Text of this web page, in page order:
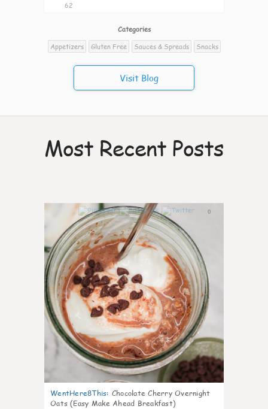
62
Categories
Appetizers
Gluten Free Sauces & Spreads Snacks
Visit Blog
Most Recent Posts
0
WentHere8This: Chocolate Cherry Overnight
Oats (Easy Make Ahead Breakfast)